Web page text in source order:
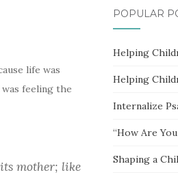
life was
feeling the
mother; like
POPULAR
Helping
Helping
Internalize
“How Are
Shaping a